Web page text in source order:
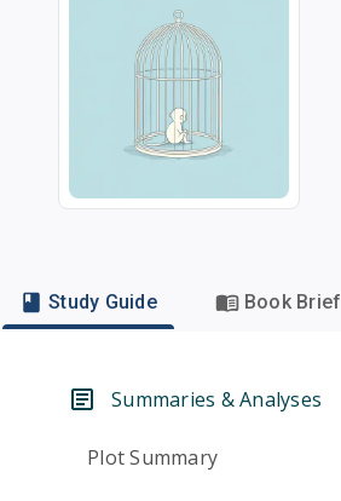
Study Guide Book Brief
Summaries & Analyses
Plot Summary